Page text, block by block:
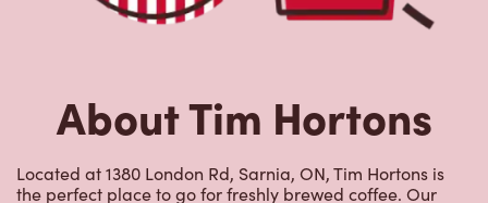
About Tim Hortons
Located at 1380 London Rd, Sarnia, ON, Tim Hortons is
the perfect place to go for freshly brewed coffee. Our